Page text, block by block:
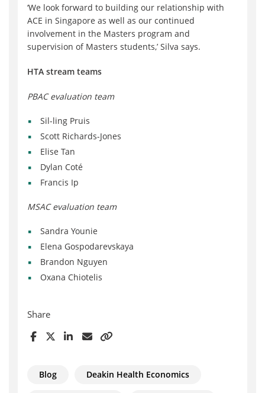
‘We look forward to building our relationship with
ACE in Singapore as well as our continued
involvement in the Masters program and
supervision of Masters students,’ Silva says.
HTA stream teams
PBAC evaluation team
Sil-ling Pruis
Scott Richards-Jones
Elise Tan
Dylan Coté
Francis Ip
MSAC evaluation team
Sandra Younie
Elena Gospodarevskaya
Brandon Nguyen
Oxana Chiotelis
Share
Blog Deakin Health Economics